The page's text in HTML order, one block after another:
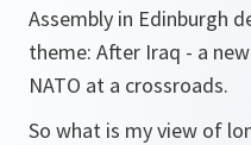
Assembly in Edinburgh
theme: After Iraq - a
NATO at a crossroads.
So what is my view of